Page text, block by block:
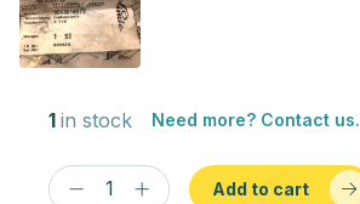
1 in stock Need more? Contact us.
Add to cart